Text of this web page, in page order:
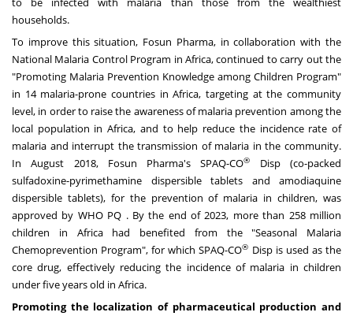
households.
To improve this situation, Fosun Pharma, in collaboration with the
National Malaria Control Program in Africa, continued to carry out the
"Promoting Malaria Prevention Knowledge among Children Program"
in 14 malaria-prone countries inAfrica, targeting at the community
level, in order to raise the awareness of malaria prevention among the
local population inAfrica, and to help reduce the incidence rate of
malaria and interrupt the transmission of malaria in the community.
InAugust 2018, Fosun Pharma's SPAQ-CO®
Disp (co-packed
sulfadoxine-pyrimethamine dispersible tablets and amodiaquine
dispersible tablets), for the prevention of malaria in children, was
approved by WHO PQ . By the end of 2023, more than 258 million
children in Africahad benefited from the "Seasonal Malaria
Chemoprevention Program", for which SPAQ-CO® Disp is used as the
core drug, effectively reducing the incidence of malaria in children
under five years old in Africa.
Promoting the localization of pharmaceutical production and